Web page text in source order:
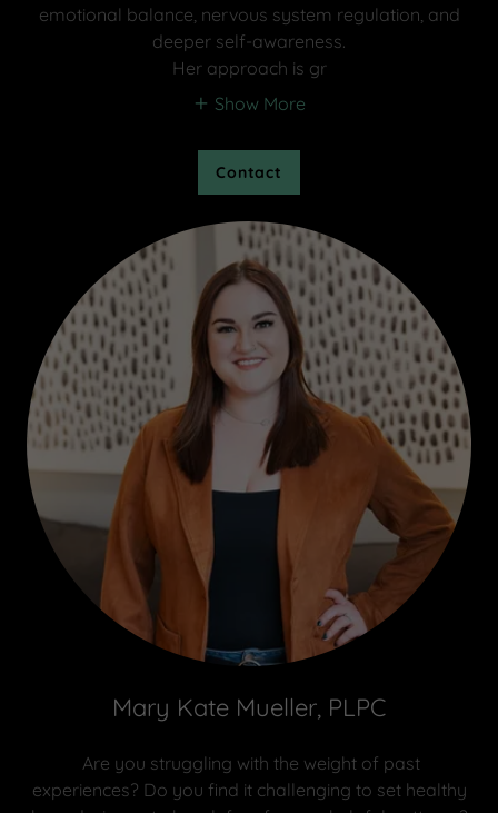
emotional balance, nervous system regulation, and
deeper self-awareness.
Her approach is gr
Show More
Contact
Mary Kate Mueller, PLPC
Are you struggling with the weight of past
experiences? Do you find it challenging to set healthy